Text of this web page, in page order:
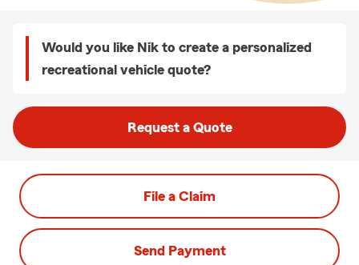
Would you like Nik to create a personalized
recreational vehicle quote?
Request a Quote
File a Claim
Send Payment